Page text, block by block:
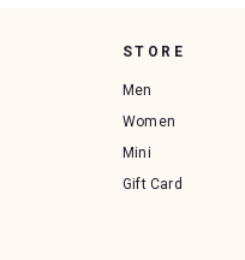
STORE
Men
Women
Mini
Gift Card